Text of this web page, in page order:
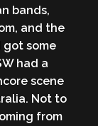
bands,
and the
got some
had a
scene
Not to
from